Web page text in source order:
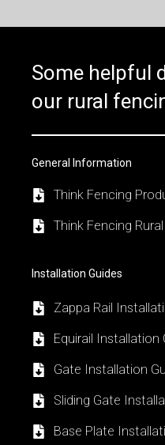
Some helpful
our rural
General Information
Think Fencing
Think Fencing
Installation Guides
Zappa Rail
Equirail Installation
Gate Installation
Sliding Gate
Base Plate